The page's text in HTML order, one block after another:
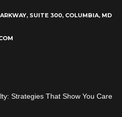
SUITE 300, COLUMBIA, MD
Strategies That Show You Care